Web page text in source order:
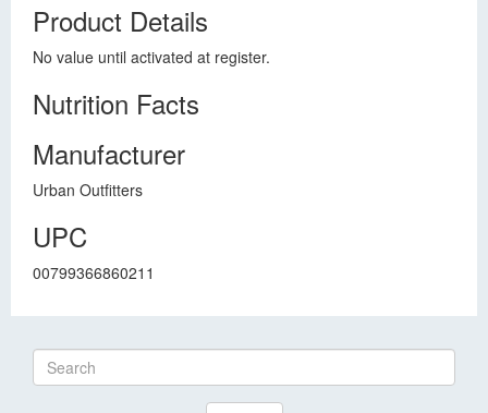
Product Details
No value until activated at register.
Nutrition Facts
Manufacturer
Urban Outfitters
UPC
00799366860211